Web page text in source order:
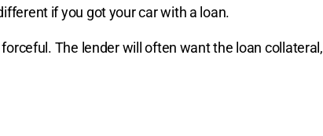
if you got your car with a loan.
The lender will often want the loan collateral,